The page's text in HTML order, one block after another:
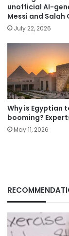
unofficial AI-
Messi and Salah
July 22, 2026
Why is Egyptian
booming?
May 11, 2026